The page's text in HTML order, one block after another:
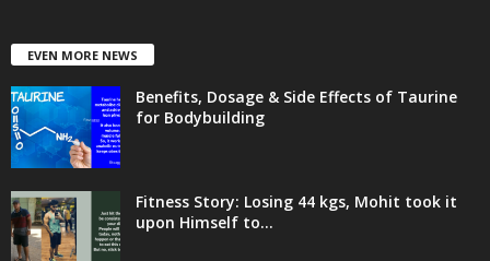
EVEN MORE NEWS
Benefits, Dosage & Side Effects of Taurine
for Bodybuilding
Fitness Story: Losing 44 kgs, Mohit took it
upon Himself to...